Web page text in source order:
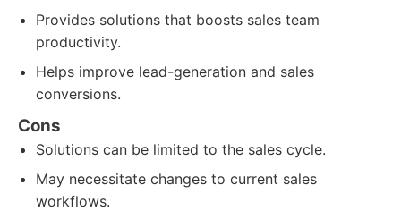
Provides solutions that boosts sales team
productivity.
Helps improve lead-generation and sales
conversions.
Cons
Solutions can be limited to the sales cycle.
May necessitate changes to current sales
workflows.